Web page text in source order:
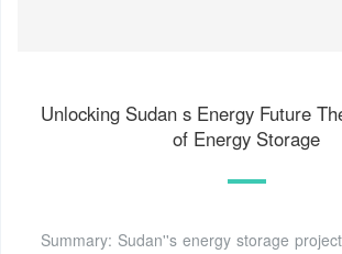
Unlocking Sudan s Energy Future
of Energy Storage
Summary: Sudan''s energy storage